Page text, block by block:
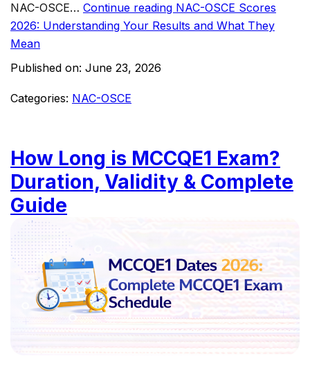
NAC-OSCE… Continue reading NAC-OSCE Scores
2026: Understanding Your Results and What They
Mean
Published on: June 23, 2026
Categories: NAC-OSCE
How Long is MCCQE1 Exam?
Duration, Validity & Complete
Guide